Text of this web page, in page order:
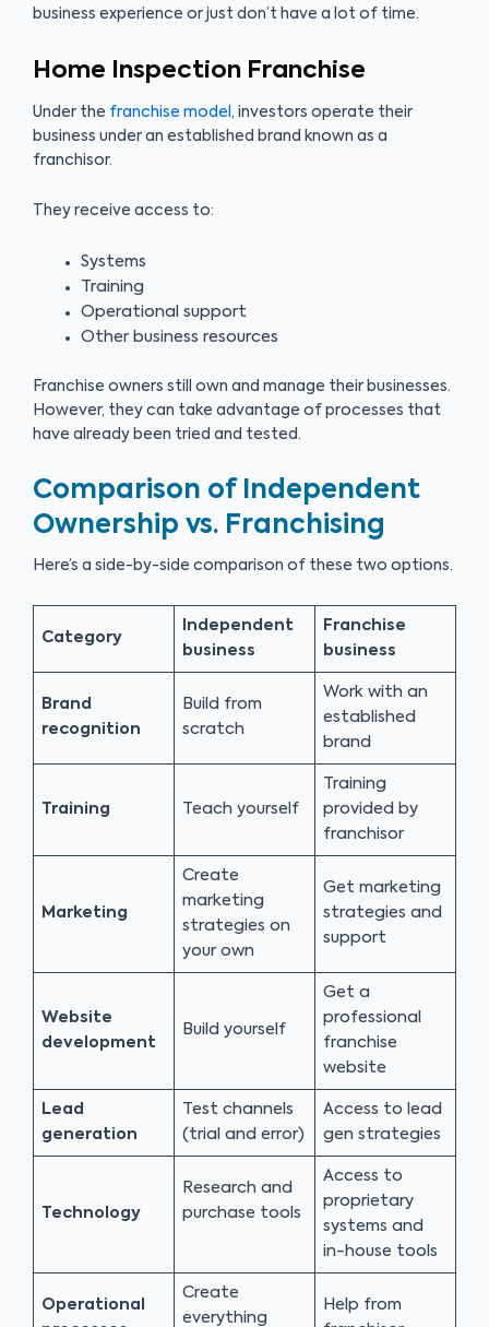
business experience or just don’t have a lot of time.
Home Inspection Franchise
Under the franchise model , investors operate their
business under an established brand known as a
franchisor.
They receive access to:
Systems
Training
Operational support
Other business resources
Franchise owners still own and manage their businesses.
However, they can take advantage of processes that
have already been tried and tested.
Comparison of Independent
Ownership vs. Franchising
Here’s a side-by-side comparison of these two options.
Category
Independent
business
Franchise
business
Brand
recognition
Build from
scratch
Work with an
established
brand
Training Teach yourself
Training
provided by
franchisor
Marketing
Create
marketing
strategies on
your own
Get marketing
strategies and
support
Website
development
Build yourself
Get a
professional
franchise
website
Lead
generation
Test channels
(trial and error)
Access to lead
gen strategies
Technology
Research and
purchase tools
Access to
proprietary
systems and
in-house tools
Operational
Create
everything
Help from